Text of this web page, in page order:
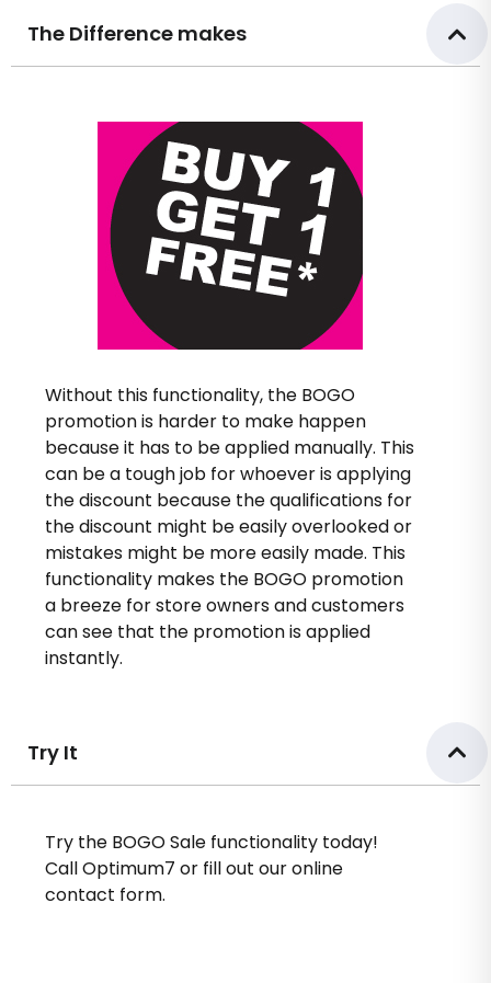
The Difference makes
Without this functionality, the BOGO
promotion is harder to make happen
because it has to be applied manually. This
can be a tough job for whoever is applying
the discount because the qualifications for
the discount might be easily overlooked or
mistakes might be more easily made. This
functionality makes the BOGO promotion
a breeze for store owners and customers
can see that the promotion is applied
instantly.
Try It
Try the BOGO Sale functionality today!
Call Optimum7 or fill out our online
contact form.